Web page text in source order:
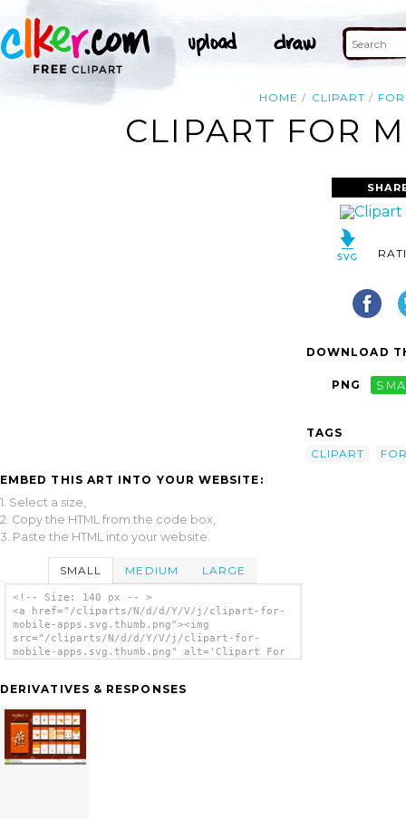
HOME CLIPART FOR
CLIPART FOR
EMBED THIS ART INTO YOUR WEBSITE:
1. Select a size,
2. Copy the HTML from the code box,
3. Paste the HTML into your website.
SMALL MEDIUM LARGE
<!-- Size: 140 px -- >
<a href="/cliparts/N/d/d/Y/V/j/clipart-for-
mobile-apps.svg.thumb.png"><img
src="/cliparts/N/d/d/Y/V/j/clipart-for-
mobile-apps.svg.thumb.png" alt='Clipart For
DERIVATIVES & RESPONSES
DOWNLOAD
PNG
TAGS
CLIPART